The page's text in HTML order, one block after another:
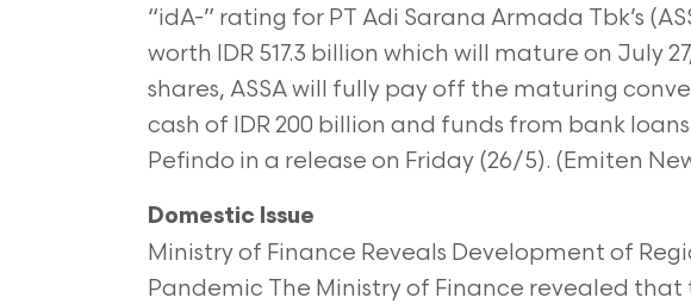
“idA-” rating for PT Adi Sarana Armada Tbk’s
worth IDR 517.3 billion which will mature on July
shares, ASSA will fully pay off the maturing
cash of IDR 200 billion and funds from bank loans
Pefindo in a release on Friday (26/5). (Emiten
Domestic Issue
Ministry of Finance Reveals Development of
Pandemic The Ministry of Finance revealed